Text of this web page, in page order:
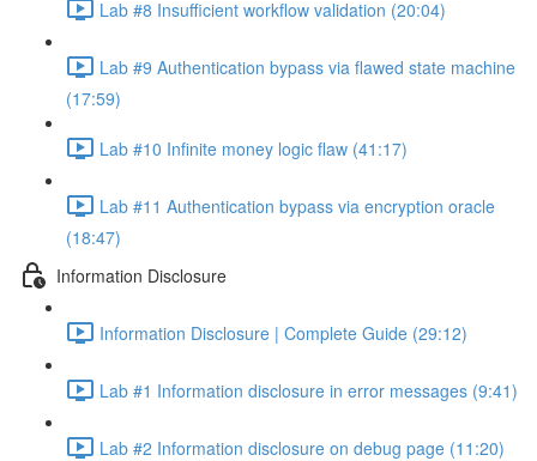
Lab #8 Insufficient workflow validation (20:04)
Lab #9 Authentication bypass via flawed state machine
(17:59)
Lab #10 Infinite money logic flaw (41:17)
Lab #11 Authentication bypass via encryption oracle
(18:47)
Information Disclosure
Information Disclosure | Complete Guide (29:12)
Lab #1 Information disclosure in error messages (9:41)
Lab #2 Information disclosure on debug page (11:20)